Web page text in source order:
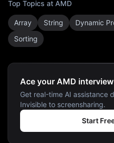
Top Topics at AMD
Array String Dynamic
Sorting
Ace your AMD
Get real-time AI assistance
Invisible to screensharing.
Start